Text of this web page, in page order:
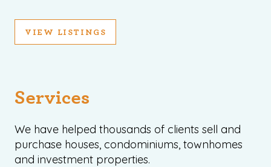
VIEW LISTINGS
Services
We have helped thousands of clients sell and
purchase houses, condominiums, townhomes
and investment properties.